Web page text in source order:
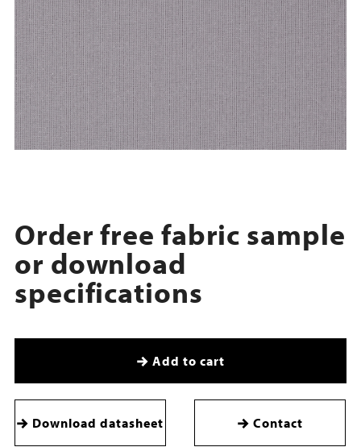
Order free fabric sample
or download
specifications
Add to cart
Download datasheet Contact